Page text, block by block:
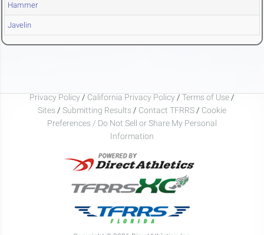
Hammer
Javelin
Privacy Policy / California Privacy Policy / Terms of Use /
Sites / Submitting Results / Contact TFRRS / Cookie
Preferences / Do Not Sell or Share My Personal
Information